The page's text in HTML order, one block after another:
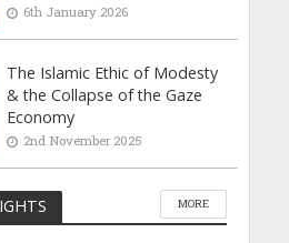
6th January 2026
The Islamic Ethic of Modesty
& the Collapse of the Gaze
Economy
2nd November 2025
MORE